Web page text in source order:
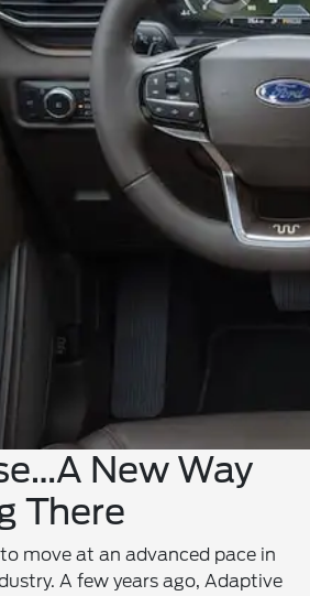
New Way
There
move at an advanced pace in
A few years ago, Adaptive